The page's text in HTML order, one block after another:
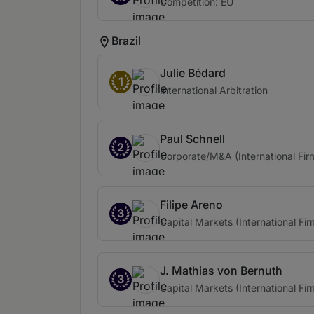
Brazil
1
Julie Bédard
International Arbitration
2
Paul Schnell
Corporate/M&A (International
3
Filipe Areno
Capital Markets (International
3
J. Mathias von Bernuth
Capital Markets (International